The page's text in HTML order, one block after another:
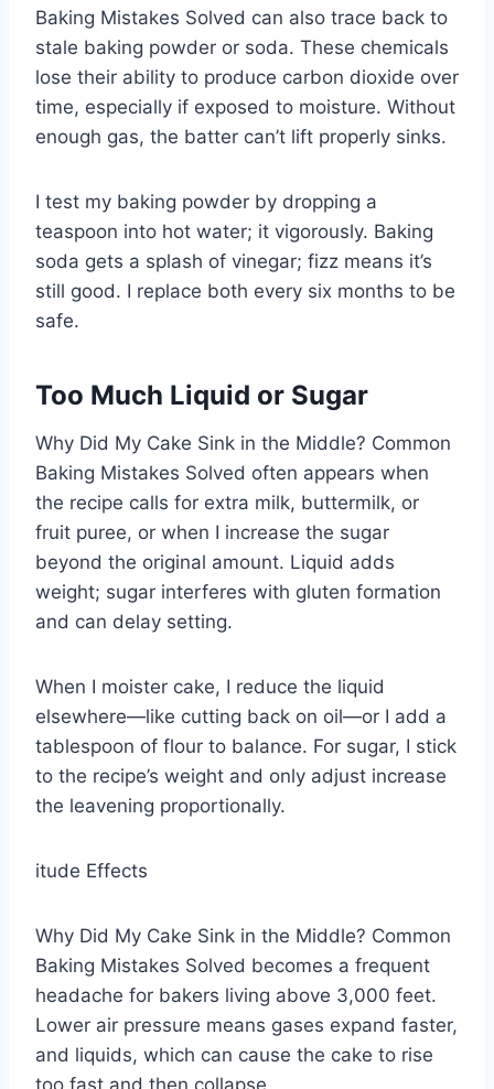
Baking Mistakes Solved can also trace back to
stale baking powder or soda. These chemicals
lose their ability to produce carbon dioxide over
time, especially if exposed to moisture. Without
enough gas, the batter can’t lift properly sinks.
I test my baking powder by dropping a
teaspoon into hot water; it vigorously. Baking
soda gets a splash of vinegar; fizz means it’s
still good. I replace both every six months to be
safe.
Too Much Liquid or Sugar
Why Did My Cake Sink in the Middle? Common
Baking Mistakes Solved often appears when
the recipe calls for extra milk, buttermilk, or
fruit puree, or when I increase the sugar
beyond the original amount. Liquid adds
weight; sugar interferes with gluten formation
and can delay setting.
When I moister cake, I reduce the liquid
elsewhere—like cutting back on oil—or I add a
tablespoon of flour to balance. For sugar, I stick
to the recipe’s weight and only adjust increase
the leavening proportionally.
itude Effects
Why Did My Cake Sink in the Middle? Common
Baking Mistakes Solved becomes a frequent
headache for bakers living above 3,000 feet.
Lower air pressure means gases expand faster,
and liquids, which can cause the cake to rise
too fast and then collapse.